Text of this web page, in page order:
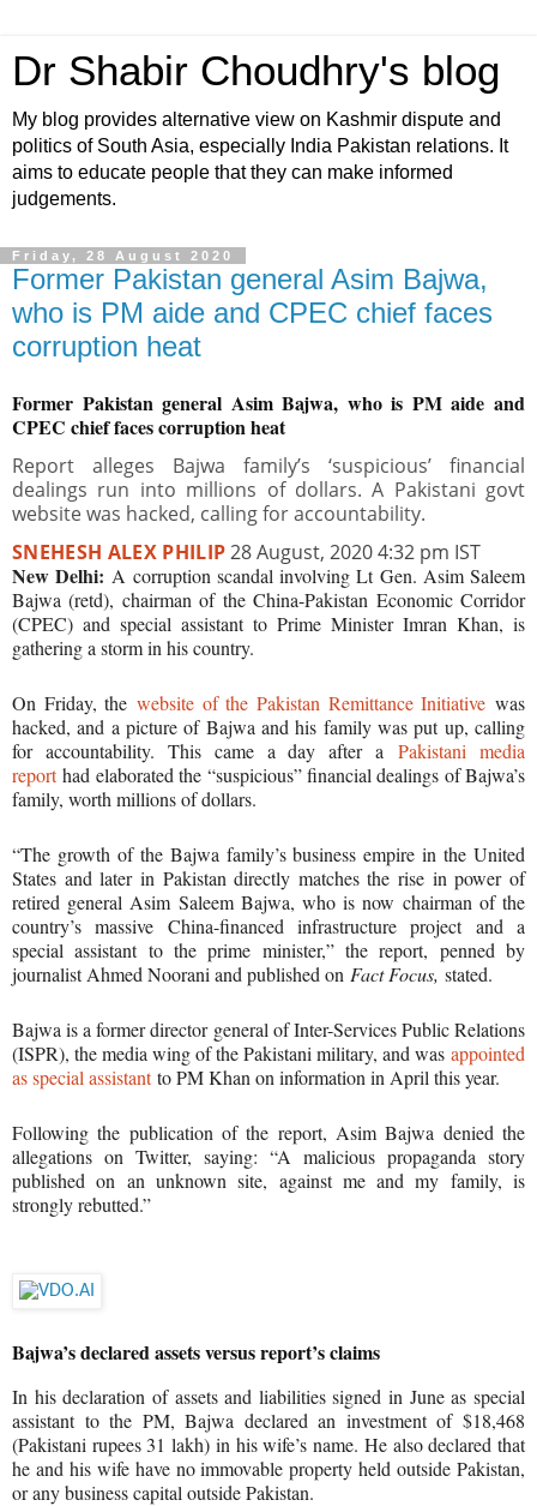
Dr Shabir Choudhry's blog
My blog provides alternative view on Kashmir dispute and
politics of South Asia, especially India Pakistan relations. It
aims to educate people that they can make informed
judgements.
Friday, 28 August 2020
Former Pakistan general Asim Bajwa,
who is PM aide and CPEC chief faces
corruption heat
Former Pakistan general Asim Bajwa, who is PM aide and
CPEC chief faces corruption heat
Report alleges Bajwa family’s ‘suspicious’ financial
dealings run into millions of dollars. A Pakistani govt
website was hacked, calling for accountability.
SNEHESH ALEX PHILIP28 August, 2020 4:32 pm IST
New Delhi: A corruption scandal involving Lt Gen. Asim Saleem
Bajwa (retd), chairman of the China-Pakistan Economic Corridor
(CPEC) and special assistant to Prime Minister Imran Khan, is
gathering a storm in his country.
On Friday, the website of the Pakistan Remittance Initiative was
hacked, and a picture of Bajwa and his family was put up, calling
for accountability. This came a day after aPakistani media
reporthad elaborated the “suspicious” financial dealings of Bajwa’s
family, worth millions of dollars.
“The growth of the Bajwa family’s business empire in the United
States and later in Pakistan directly matches the rise in power of
retired general Asim Saleem Bajwa, who is now chairman of the
country’s massive China-financed infrastructure project and a
special assistant to the prime minister,” the report, penned by
journalist Ahmed Noorani and published on Fact Focus, stated.
Bajwa is a former director general of Inter-Services Public Relations
(ISPR), the media wing of the Pakistani military, and was appointed
as special assistantto PM Khan on information in April this year.
Following the publication of the report, Asim Bajwa denied the
allegations on Twitter, saying: “A malicious propaganda story
published on an unknown site, against me and my family, is
strongly rebutted.”
Bajwa’s declared assets versus report’s claims
In his declaration of assets and liabilities signed in June as special
assistant to the PM, Bajwa declared an investment of $18,468
(Pakistani rupees 31 lakh) in his wife’s name. He also declared that
he and his wife have no immovable property held outside Pakistan,
or any business capital outside Pakistan.